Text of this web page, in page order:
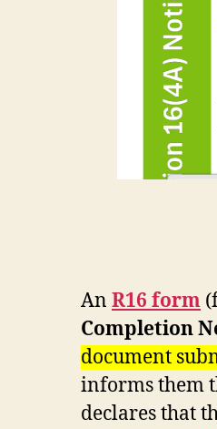
An R16 form
Completion
document
informs them
declares that